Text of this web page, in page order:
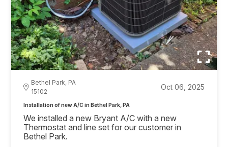
Bethel Park, PA
15102
Oct 06, 2025
Installation of new A/C in Bethel Park, PA
We installed a new Bryant A/C with a new
Thermostat and line set for our customer in
Bethel Park.